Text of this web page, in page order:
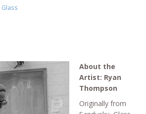
Glass
About the
Artist: Ryan
Thompson
Originally from